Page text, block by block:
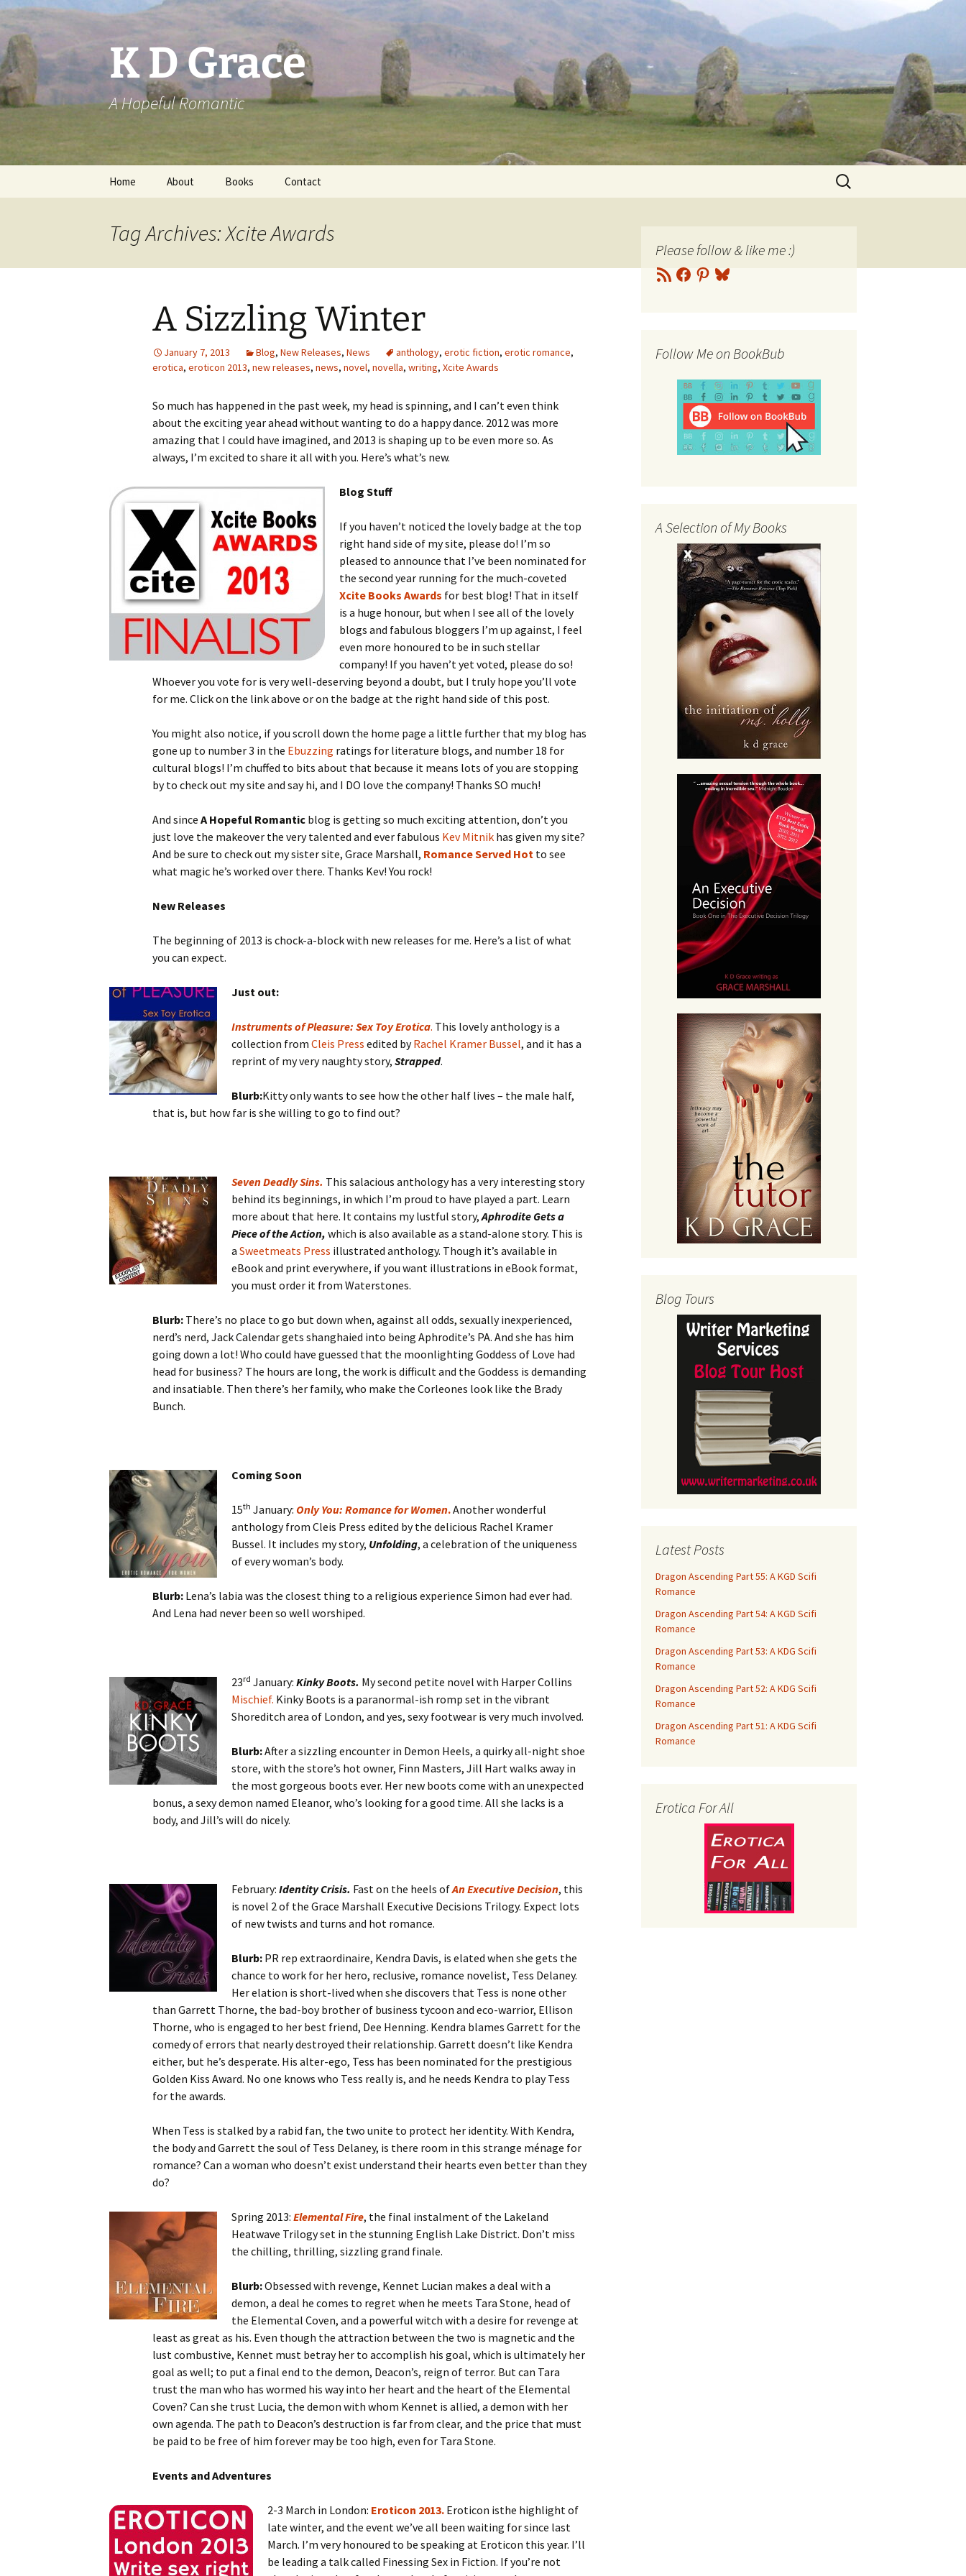
Skip
to
content
K D Grace
A Hopeful Romantic
Home About Books Contact
Search
for:
Tag Archives: Xcite Awards
A Sizzling Winter
January 7, 2013 Blog, New Releases, News anthology, erotic fiction, erotic romance,
erotica, eroticon 2013, new releases, news, novel, novella, writing, Xcite Awards
So much has happened in the past week, my head is spinning, and I can’t even think
about the exciting year ahead without wanting to do a happy dance. 2012 was more
amazing that I could have imagined, and 2013 is shaping up to be even more so. As
always, I’m excited to share it all with you. Here’s what’s new.
Blog Stuff
If you haven’t noticed the lovely badge at the top
right hand side of my site, please do! I’m so
pleased to announce that I’ve been nominated for
the second year running for the much-coveted
Xcite Books Awards for best blog! That in itself
is a huge honour, but when I see all of the lovely
blogs and fabulous bloggers I’m up against, I feel
even more honoured to be in such stellar
company! If you haven’t yet voted, please do so!
Whoever you vote for is very well-deserving beyond a doubt, but I truly hope you’ll vote
for me. Click on the link above or on the badge at the right hand side of this post.
You might also notice, if you scroll down the home page a little further that my blog has
gone up to number 3 in the Ebuzzing ratings for literature blogs, and number 18 for
cultural blogs! I’m chuffed to bits about that because it means lots of you are stopping
by to check out my site and say hi, and I DO love the company! Thanks SO much!
And since A Hopeful Romantic blog is getting so much exciting attention, don’t you
just love the makeover the very talented and ever fabulous Kev Mitnik has given my site?
And be sure to check out my sister site, Grace Marshall, Romance Served Hot to see
what magic he’s worked over there. Thanks Kev! You rock!
New Releases
The beginning of 2013 is chock-a-block with new releases for me. Here’s a list of what
you can expect.
Just out:
Instruments of Pleasure: Sex Toy Erotica. This lovely anthology is a
collection from Cleis Press edited byRachel Kramer Bussel, and it has a
reprint of my very naughty story, Strapped.
Blurb:Kitty only wants to see how the other half lives – the male half,
that is, but how far is she willing to go to find out?
Seven Deadly Sins. This salacious anthology has a very interesting story
behind its beginnings, in which I’m proud to have played a part. Learn
more about that here. It contains my lustful story,Aphrodite Gets a
Piece of the Action, which is also available as a stand-alone story. This is
a Sweetmeats Press illustrated anthology. Though it’s available in
eBook and print everywhere, if you want illustrations in eBook format,
you must order it from Waterstones.
Blurb: There’s no place to go but down when, against all odds, sexually inexperienced,
nerd’s nerd, Jack Calendar gets shanghaied into being Aphrodite’s PA. And she has him
going down a lot! Who could have guessed that the moonlighting Goddess of Love had
head for business? The hours are long, the work is difficult and the Goddess is demanding
and insatiable. Then there’s her family, who make the Corleones look like the Brady
Bunch.
Coming Soon
15th January: Only You: Romance for Women.Another wonderful
anthology from Cleis Press edited by the delicious Rachel Kramer
Bussel. It includes my story, Unfolding, a celebration of the uniqueness
of every woman’s body.
Blurb: Lena’s labia was the closest thing to a religious experience Simon had ever had.
And Lena had never been so well worshiped.
23rd January: Kinky Boots. My second petite novel with Harper Collins
Mischief. Kinky Boots is a paranormal-ish romp set in the vibrant
Shoreditch area of London, and yes, sexy footwear is very much involved.
Blurb:After a sizzling encounter in Demon Heels, a quirky all-night shoe
store, with the store’s hot owner, Finn Masters, Jill Hart walks away in
the most gorgeous boots ever. Her new boots come with an unexpected
bonus, a sexy demon named Eleanor, who’s looking for a good time. All she lacks is a
body, and Jill’s will do nicely.
February: Identity Crisis. Fast on the heels ofAn Executive Decision, this
is novel 2 of the Grace Marshall Executive Decisions Trilogy. Expect lots
of new twists and turns and hot romance.
Blurb: PR rep extraordinaire, Kendra Davis, is elated when she gets the
chance to work for her hero, reclusive, romance novelist, Tess Delaney.
Her elation is short-lived when she discovers that Tess is none other
than Garrett Thorne, the bad-boy brother of business tycoon and eco-warrior, Ellison
Thorne, who is engaged to her best friend, Dee Henning. Kendra blames Garrett for the
comedy of errors that nearly destroyed their relationship. Garrett doesn’t like Kendra
either, but he’s desperate. His alter-ego, Tess has been nominated for the prestigious
Golden Kiss Award. No one knows who Tess really is, and he needs Kendra to play Tess
for the awards.
When Tess is stalked by a rabid fan, the two unite to protect her identity. With Kendra,
the body and Garrett the soul of Tess Delaney, is there room in this strange ménage for
romance? Can a woman who doesn’t exist understand their hearts even better than they
do?
Spring 2013: Elemental Fire, the final instalment of the Lakeland
Heatwave Trilogy set in the stunning English Lake District. Don’t miss
the chilling, thrilling, sizzling grand finale.
Blurb:Obsessed with revenge, Kennet Lucian makes a deal with a
demon, a deal he comes to regret when he meets Tara Stone, head of
the Elemental Coven, and a powerful witch with a desire for revenge at
least as great as his. Even though the attraction between the two is magnetic and the
lust combustive, Kennet must betray her to accomplish his goal, which is ultimately her
goal as well; to put a final end to the demon, Deacon’s, reign of terror. But can Tara
trust the man who has wormed his way into her heart and the heart of the Elemental
Coven? Can she trust Lucia, the demon with whom Kennet is allied, a demon with her
own agenda. The path to Deacon’s destruction is far from clear, and the price that must
be paid to be free of him forever may be too high, even for Tara Stone.
Events and Adventures
2-3 March in London: Eroticon 2013. Eroticon isthe highlight of
late winter, and the event we’ve all been waiting for since last
March. I’m very honoured to be speaking at Eroticon this year. I’ll
be leading a talk called Finessing Sex in Fiction. If you’re not
Please follow & like me :)
RSS
Feed
Facebook
Pinterest
Bluesky
Follow Me on BookBub
A Selection of My Books
Blog Tours
Latest Posts
Dragon Ascending Part 55: A KGD Scifi
Romance
Dragon Ascending Part 54: A KGD Scifi
Romance
Dragon Ascending Part 53: A KDG Scifi
Romance
Dragon Ascending Part 52: A KDG Scifi
Romance
Dragon Ascending Part 51: A KDG Scifi
Romance
Erotica For All